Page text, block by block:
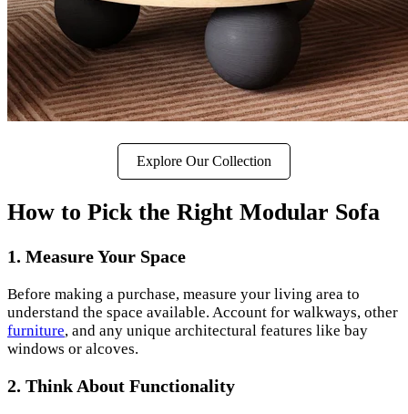
Explore Our Collection
How to Pick the Right Modular Sofa
1. Measure Your Space
Before making a purchase, measure your living area to
understand the space available. Account for walkways, other
furniture, and any unique architectural features like bay
windows or alcoves.
2. Think About Functionality